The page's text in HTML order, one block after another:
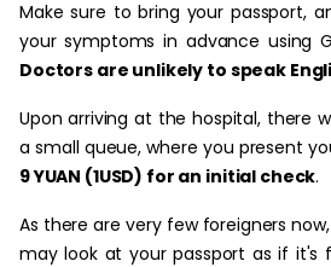
Make sure to bring your passport,
your symptoms in advance using
Doctors are unlikely to speak
Upon arriving at the hospital, there
a small queue, where you present
9 YUAN (1USD) for an initial check.
As there are very few foreigners
may look at your passport as if it's